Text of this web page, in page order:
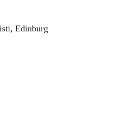
Edinburg